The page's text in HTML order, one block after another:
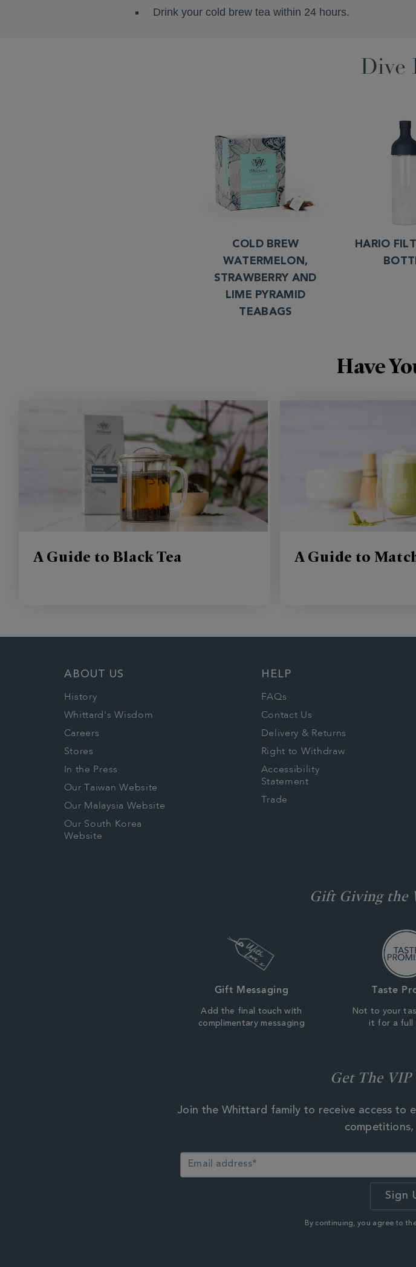
Drink your cold brew tea within 24 hours.
Dive
COLD BREW
WATERMELON,
STRAWBERRY AND
LIME PYRAMID
TEABAGS
HARIO
Have
A Guide to Black Tea A Guide to
ABOUT US
History
Whittard's Wisdom
Careers
Stores
In the Press
Our Taiwan Website
Our Malaysia Website
Our South Korea
Website
HELP
FAQs
Contact Us
Delivery & Returns
Right to Withdraw
Accessibility
Statement
Trade
Gift Giving the
Gift Messaging
Add the final touch with
complimentary messaging
Taste
Not to your
it for a full
Get The
Join the Whittard family to receive access to
competitions,
By continuing, you agree to